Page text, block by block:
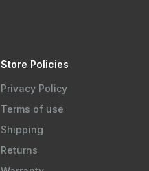
Store Policies
Privacy Policy
Terms of use
Shipping
Returns